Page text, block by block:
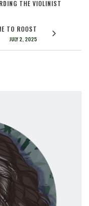
THE VIOLINIST
TO ROOST
JULY 2, 2025